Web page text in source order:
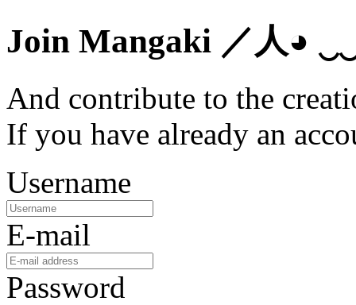
Join Mangaki ／人◕
And contribute to the
If you have already an
Username
E-mail
Password